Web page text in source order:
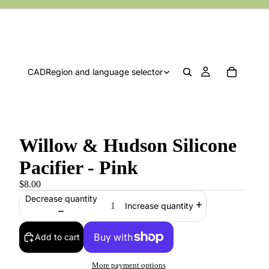
CADRegion and language selector
Willow & Hudson Silicone
Pacifier - Pink
$8.00
Decrease quantity
Increase quantity
Add to cart
More payment options